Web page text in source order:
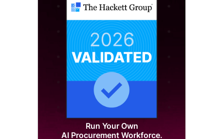
Run Your Own
AI Procurement Workforce.